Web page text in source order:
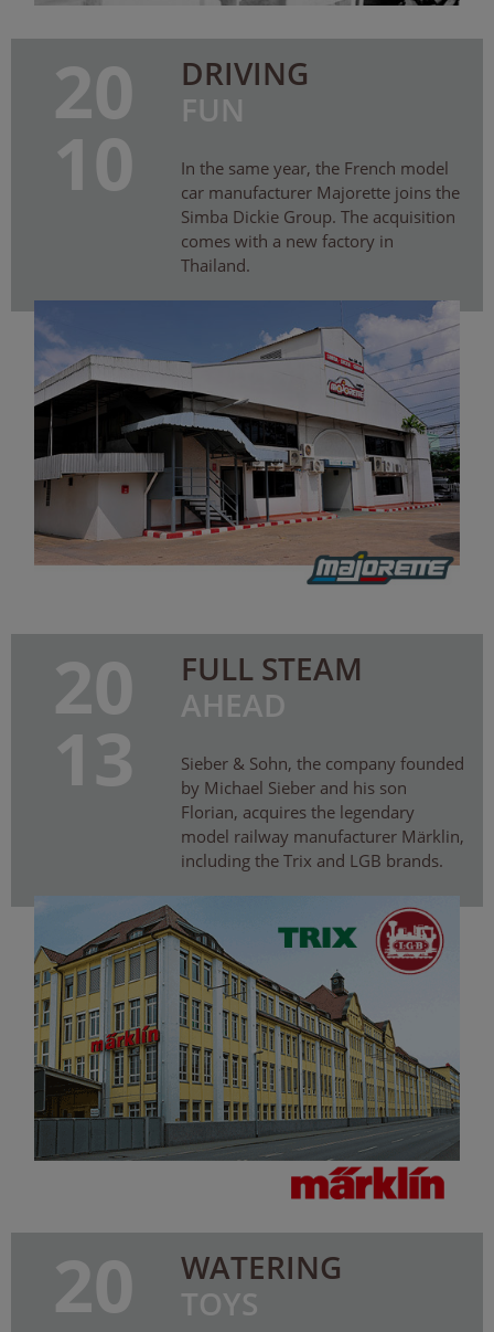
20
10
DRIVING
FUN
In the same year, the French model
car manufacturer Majorette joins the
Simba Dickie Group. The acquisition
comes with a new factory in
Thailand.
20
13
FULL STEAM
AHEAD
Sieber & Sohn, the company founded
by Michael Sieber and his son
Florian, acquires the legendary
model railway manufacturer Märklin,
including the Trix and LGB brands.
20
WATERING
TOYS